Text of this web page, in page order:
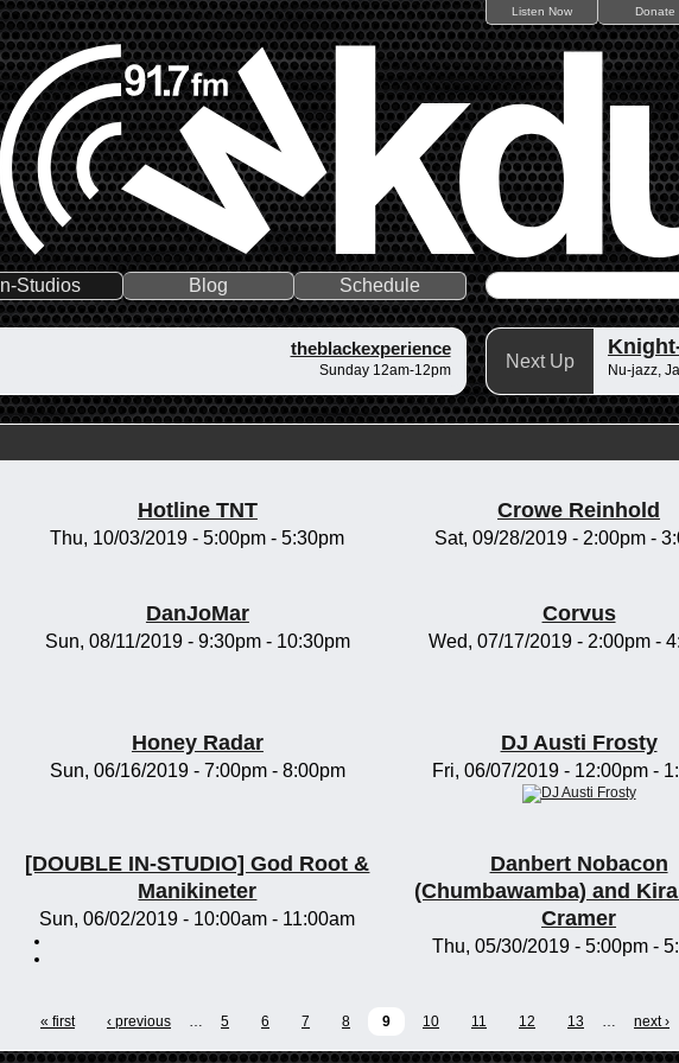
Listen Now Donate
In-Studios Blog Schedule
theblackexperience
Sunday 12am-12pm Next Up Nu-jazz,
Hotline TNT
Thu, 10/03/2019 -5:00pm -5:30pm
Crowe Reinhold
Sat, 09/28/2019 - 2:00pm-
DanJoMar
Sun, 08/11/2019 - 9:30pm- 10:30pm
Corvus
Wed, 07/17/2019 - 2:00pm -
Honey Radar
Sun, 06/16/2019 - 7:00pm- 8:00pm
DJ Austi Frosty
Fri, 06/07/2019 - 12:00pm-
[DOUBLE IN-STUDIO] God Root &
Manikineter
Sun, 06/02/2019 - 10:00am - 11:00am
Danbert Nobacon
(Chumbawamba) and
Cramer
Thu, 05/30/2019 - 5:00pm-
« first ‹ previous … 5 6 7 8 9 10 11 12 13 … next ›